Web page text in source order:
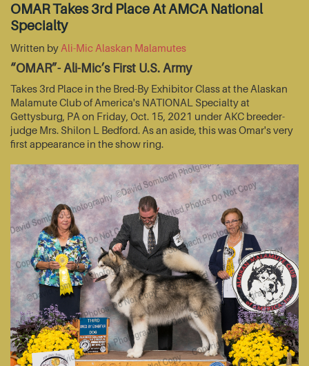
OMAR Takes 3rd Place At AMCA National
Specialty
Written by Ali-Mic Alaskan Malamutes
“OMAR”- Ali-Mic’s First U.S. Army
Takes 3rd Place in the Bred-By Exhibitor Class at the Alaskan
Malamute Club of America's NATIONAL Specialty at
Gettysburg, PA on Friday, Oct. 15, 2021 under AKC breeder-
judge Mrs. Shilon L Bedford. As an aside, this was Omar's very
first appearance in the show ring.